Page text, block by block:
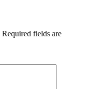
Required fields are